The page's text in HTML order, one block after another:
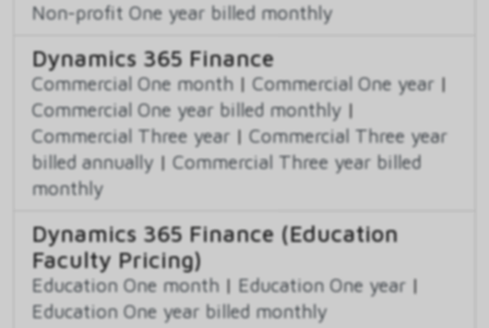
Non-profit One year billed monthly
Dynamics 365 Finance
Commercial One month | Commercial One year |
Commercial One year billed monthly |
Commercial Three year | Commercial Three year
billed annually | Commercial Three year billed
monthly
Dynamics 365 Finance (Education
Faculty Pricing)
Education One month | Education One year |
Education One year billed monthly